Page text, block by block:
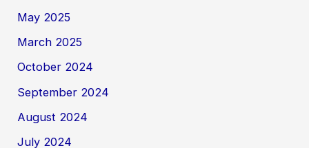
May 2025
March 2025
October 2024
September 2024
August 2024
July 2024